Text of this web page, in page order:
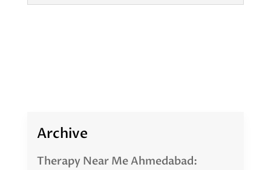
Archive
Therapy Near Me Ahmedabad: